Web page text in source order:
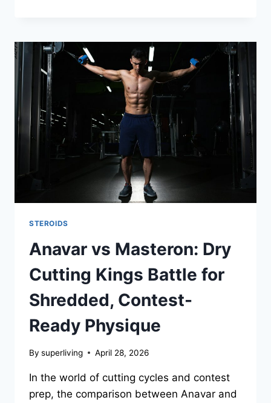
STEROIDS
Anavar vs Masteron: Dry
Cutting Kings Battle for
Shredded, Contest-
Ready Physique
By superliving April 28, 2026
In the world of cutting cycles and contest
prep, the comparison between Anavar and